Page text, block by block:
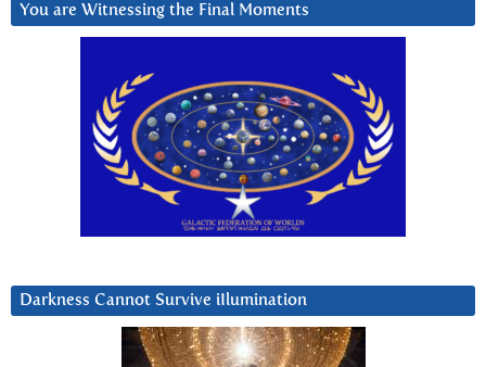
You are Witnessing the Final Moments
Darkness Cannot Survive iIlumination